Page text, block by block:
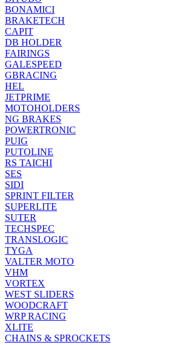
BONAMICI
BRAKETECH
CAPIT
DB HOLDER
FAIRINGS
GALESPEED
GBRACING
HEL
JETPRIME
MOTOHOLDERS
NG BRAKES
POWERTRONIC
PUIG
PUTOLINE
RS TAICHI
SES
SIDI
SPRINT FILTER
SUPERLITE
SUTER
TECHSPEC
TRANSLOGIC
TYGA
VALTER MOTO
VHM
VORTEX
WEST SLIDERS
WOODCRAFT
WRP RACING
XLITE
CHAINS & SPROCKETS